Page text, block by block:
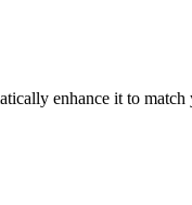
enhance it to